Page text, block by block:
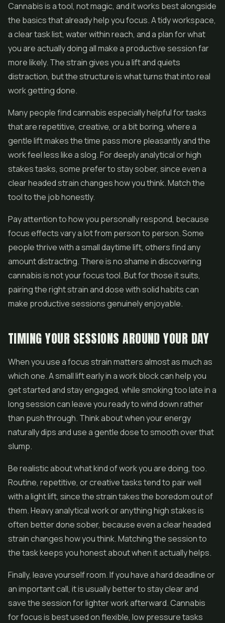
Cannabis is a tool, not magic, and it works best alongside
the basics that already help you focus. A tidy workspace,
a clear task list, water within reach, and a plan for what
you are actually doing all make a productive session far
more likely. The strain gives you a lift and quiets
distraction, but the structure is what turns that into real
work getting done.
Many people find cannabis especially helpful for tasks
that are repetitive, creative, or a bit boring, where a
gentle lift makes the time pass more pleasantly and the
work feel less like a slog. For deeply analytical or high
stakes tasks, some prefer to stay sober, since even a
clear headed strain changes how you think. Match the
tool to the job honestly.
Pay attention to how you personally respond, because
focus effects vary a lot from person to person. Some
people thrive with a small daytime lift, others find any
amount distracting. There is no shame in discovering
cannabis is not your focus tool. But for those it suits,
pairing the right strain and dose with solid habits can
make productive sessions genuinely enjoyable.
TIMING YOUR SESSIONS AROUND YOUR DAY
When you use a focus strain matters almost as much as
which one. A small lift early in a work block can help you
get started and stay engaged, while smoking too late in a
long session can leave you ready to wind down rather
than push through. Think about when your energy
naturally dips and use a gentle dose to smooth over that
slump.
Be realistic about what kind of work you are doing, too.
Routine, repetitive, or creative tasks tend to pair well
with a light lift, since the strain takes the boredom out of
them. Heavy analytical work or anything high stakes is
often better done sober, because even a clear headed
strain changes how you think. Matching the session to
the task keeps you honest about when it actually helps.
Finally, leave yourself room. If you have a hard deadline or
an important call, it is usually better to stay clear and
save the session for lighter work afterward. Cannabis
for focus is best used on flexible, low pressure tasks